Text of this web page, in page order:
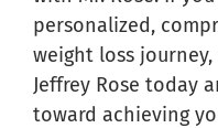
personalized,
weight loss
Jeffrey Rose today
toward achieving